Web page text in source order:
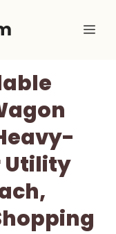
Utility